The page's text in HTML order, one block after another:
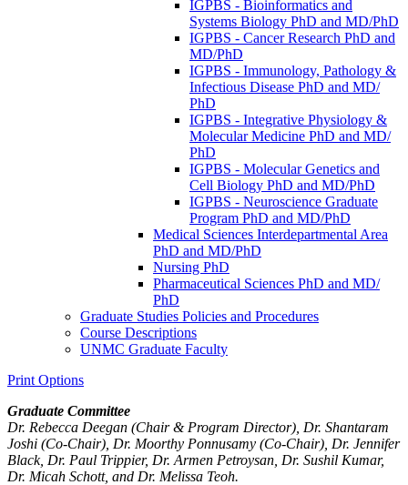
IGPBS -​ Bioinformatics and
Systems Biology PhD and MD/​PhD
IGPBS -​ Cancer Research PhD and
MD/​PhD
IGPBS -​ Immunology, Pathology &​
Infectious Disease PhD and MD/​
PhD
IGPBS -​ Integrative Physiology &​
Molecular Medicine PhD and MD/​
PhD
IGPBS -​ Molecular Genetics and
Cell Biology PhD and MD/​PhD
IGPBS -​ Neuroscience Graduate
Program PhD and MD/​PhD
Medical Sciences Interdepartmental Area
PhD and MD/​PhD
Nursing PhD
Pharmaceutical Sciences PhD and MD/​
PhD
Graduate Studies Policies and Procedures
Course Descriptions
UNMC Graduate Faculty
Print Options
Graduate Committee
Dr. Rebecca Deegan (Chair & Program Director), Dr. Shantaram
Joshi (Co-Chair), Dr. Moorthy Ponnusamy (Co-Chair), Dr. Jennifer
Black, Dr. Paul Trippier, Dr. Armen Petroysan, Dr. Sushil Kumar,
Dr. Micah Schott, and Dr. Melissa Teoh.